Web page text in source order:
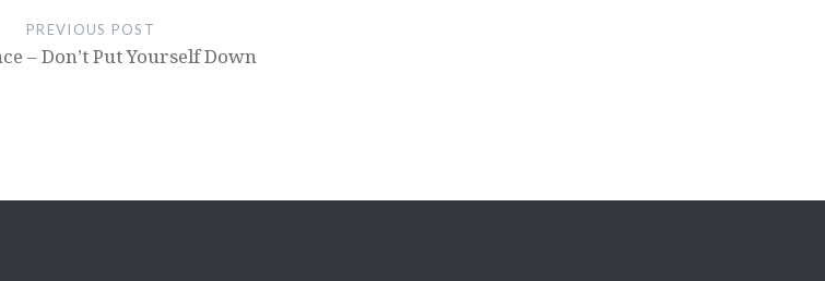
PREVIOUS POST
– Don’t Put Yourself Down